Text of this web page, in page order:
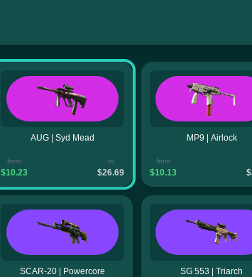
AUG | Syd Mead
from
$10.23
to
$26.69
MP9 | Airlock
from
$10.13
SCAR-20 | Powercore SG 553 | Triarch